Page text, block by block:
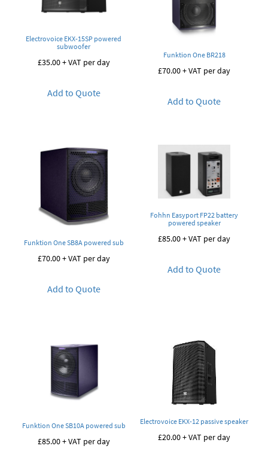
Electrovoice EKX-15SP powered
subwoofer
£35.00+ VAT per day
Add to Quote
Funktion One BR218
£70.00+ VAT per day
Add to Quote
Funktion One SB8A powered sub
£70.00+ VAT per day
Add to Quote
Fohhn Easyport FP22 battery
powered speaker
£85.00+ VAT per day
Add to Quote
Funktion One SB10A powered sub
£85.00+ VAT per day
Electrovoice EKX-12 passive speaker
£20.00+ VAT per day